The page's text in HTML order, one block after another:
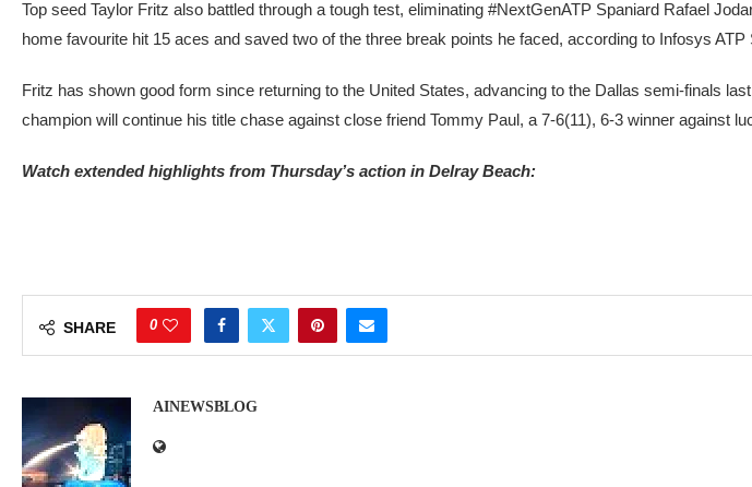
Top seed Taylor Fritz also battled through a tough test, eliminating #NextGenATP Spaniard Rafael
home favourite hit 15 aces and saved two of the three break points he faced, according to Infosys ATP
Fritz has shown good form since returning to the United States, advancing to the Dallas semi-finals
champion will continue his title chase against close friend Tommy Paul, a 7-6(11), 6-3 winner against
Watch extended highlights from Thursday’s action in Delray Beach:
SHARE 0
AINEWSBLOG